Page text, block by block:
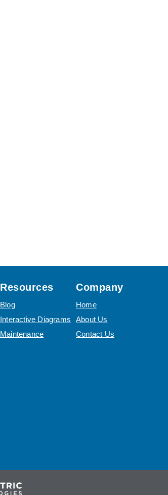
Resources
Blog
Interactive Diagrams
Maintenance
Company
Home
About Us
Contact Us